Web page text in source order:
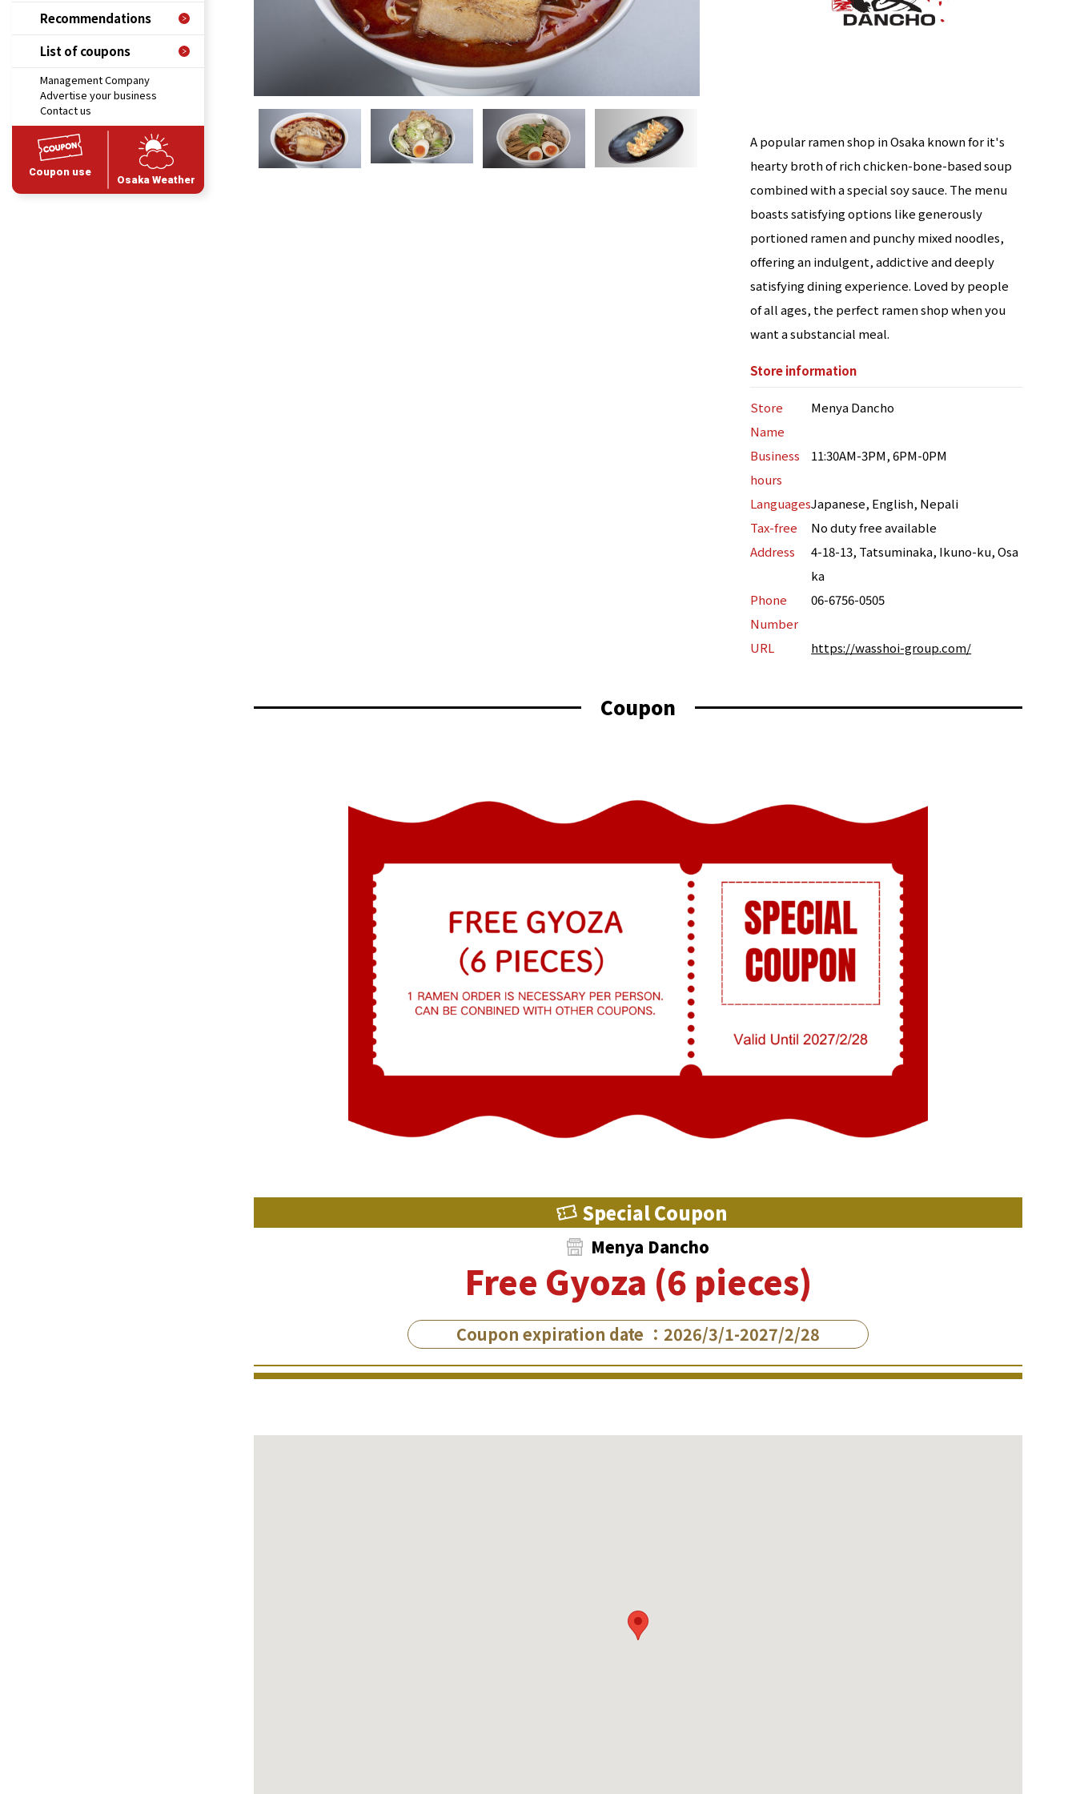
Recommendations
List of coupons
Management Company
Advertise your business
Contact us
Coupon use
Osaka Weather
A popular ramen shop in Osaka known for it's
hearty broth of rich chicken-bone-based soup
combined with a special soy sauce. The menu
boasts satisfying options like generously
portioned ramen and punchy mixed noodles,
offering an indulgent, addictive and deeply
satisfying dining experience. Loved by people
of all ages, the perfect ramen shop when you
want a substancial meal.
Store information
Store
Name
Menya Dancho
Business
hours
11:30AM-3PM, 6PM-0PM
LanguagesJapanese, English, Nepali
Tax-free
No duty free available
Address
4-18-13, Tatsuminaka, Ikuno-ku, Osa
ka
Phone
Number
06-6756-0505
URL https://wasshoi-group.com/
Coupon
Special Coupon
Menya Dancho
Free Gyoza (6 pieces)
Coupon expiration date ：2026/3/1-2027/2/28